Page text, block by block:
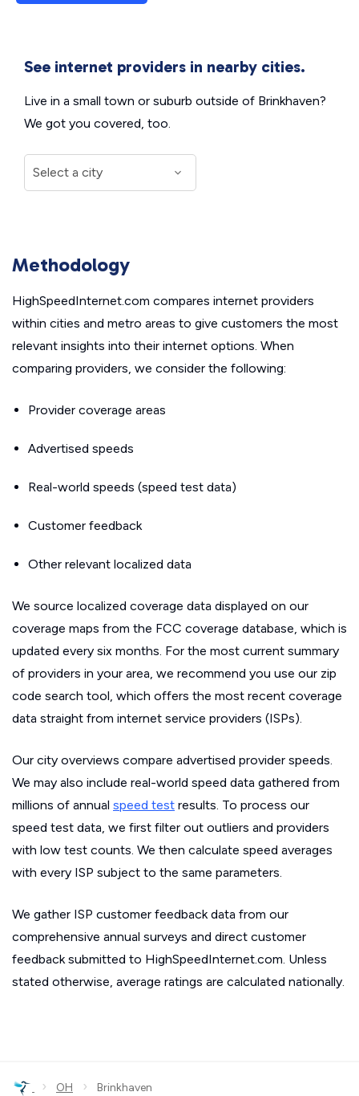
See internet providers in nearby cities.
Live in a small town or suburb outside of Brinkhaven?
We got you covered, too.
Methodology
HighSpeedInternet.com compares internet providers
within cities and metro areas to give customers the most
relevant insights into their internet options. When
comparing providers, we consider the following:
Provider coverage areas
Advertised speeds
Real-world speeds (speed test data)
Customer feedback
Other relevant localized data
We source localized coverage data displayed on our
coverage maps from the FCC coverage database, which is
updated every six months. For the most current summary
of providers in your area, we recommend you use our zip
code search tool, which offers the most recent coverage
data straight from internet service providers (ISPs).
Our city overviews compare advertised provider speeds.
We may also include real-world speed data gathered from
millions of annual speed test results. To process our
speed test data, we first filter out outliers and providers
with low test counts. We then calculate speed averages
with every ISP subject to the same parameters.
We gather ISP customer feedback data from our
comprehensive annual surveys and direct customer
feedback submitted to HighSpeedInternet.com. Unless
stated otherwise, average ratings are calculated nationally.
› OH › Brinkhaven